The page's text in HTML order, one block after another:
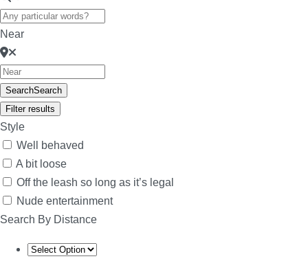
Near
SearchSearch
Filter results
Style
Well behaved
A bit loose
Off the leash so long as it’s legal
Nude entertainment
Search By Distance